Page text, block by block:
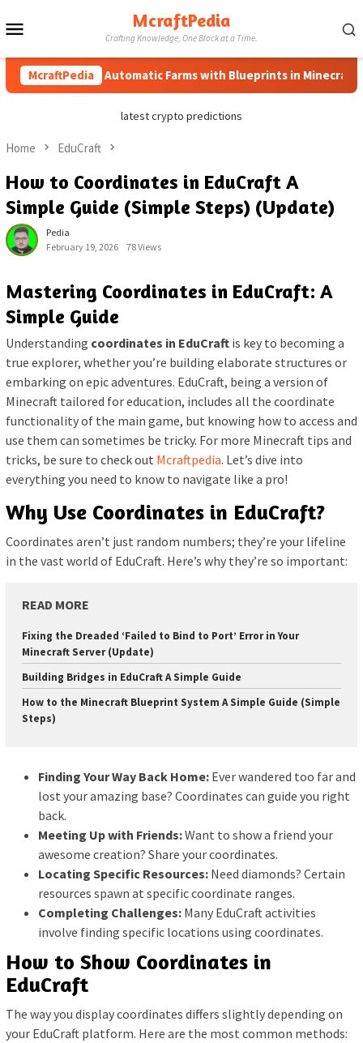
to
McraftPedia
Crafting Knowledge, One Block at a Time.
McraftPedia
How to Automatic Farms with Blueprints in Minecraft
latest crypto predictions
Home EduCraft
How to Coordinates in EduCraft A
Simple Guide (Simple Steps) (Update)
Pedia
February 19, 2026
78 Views
Mastering Coordinates in EduCraft: A
Simple Guide
Understanding coordinates in EduCraft is key to becoming a
true explorer, whether you’re building elaborate structures or
embarking on epic adventures. EduCraft, being a version of
Minecraft tailored for education, includes all the coordinate
functionality of the main game, but knowing how to access and
use them can sometimes be tricky. For more Minecraft tips and
tricks, be sure to check out Mcraftpedia. Let’s dive into
everything you need to know to navigate like a pro!
Why Use Coordinates in EduCraft?
Coordinates aren’t just random numbers; they’re your lifeline
in the vast world of EduCraft. Here’s why they’re so important:
READ MORE
Fixing the Dreaded ‘Failed to Bind to Port’ Error in Your
Minecraft Server (Update)
Building Bridges in EduCraft A Simple Guide
How to the Minecraft Blueprint System A Simple Guide (Simple
Steps)
Finding Your Way Back Home: Ever wandered too far and
lost your amazing base? Coordinates can guide you right
back.
Meeting Up with Friends:Want to show a friend your
awesome creation? Share your coordinates.
Locating Specific Resources: Need diamonds? Certain
resources spawn at specific coordinate ranges.
Completing Challenges: Many EduCraft activities
involve finding specific locations using coordinates.
How to Show Coordinates in
EduCraft
The way you display coordinates differs slightly depending on
your EduCraft platform. Here are the most common methods: